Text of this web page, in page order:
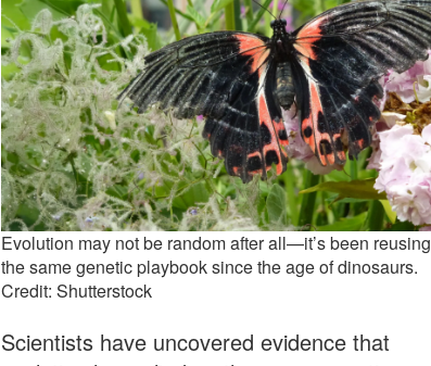
Evolution may not be random after all—it’s been reusing
the same genetic playbook since the age of dinosaurs.
Credit: Shutterstock
Scientists have uncovered evidence that